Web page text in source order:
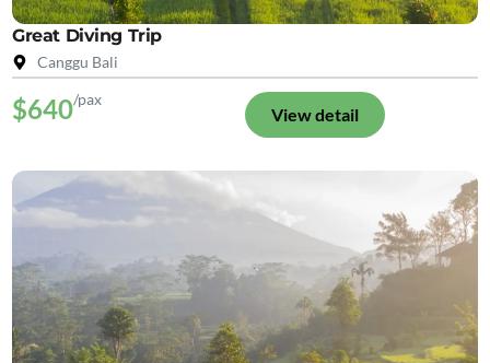
Great Diving Trip
Canggu Bali
$640/pax
View detail